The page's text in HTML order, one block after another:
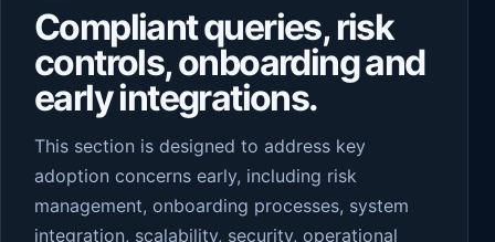
Compliant queries, risk
controls, onboarding and
early integrations.
This section is designed to address key
adoption concerns early, including risk
management, onboarding processes, system
integration, scalability, security, operational